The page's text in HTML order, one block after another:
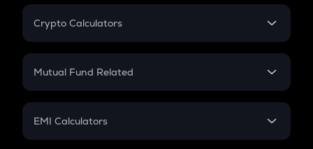
Crypto Calculators
Crypto SIP Calculator
Crypto Futures
Mutual Fund Related
Mutual Fund
EMI Calculators
EMI